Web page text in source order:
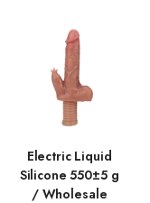
Electric Liquid
Silicone 550±5 g
/ Wholesale